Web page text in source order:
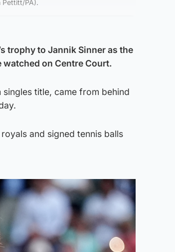
Pettitt/PA).
trophy to Jannik Sinner as the
watched on Centre Court.
title, came from behind
and signed tennis balls